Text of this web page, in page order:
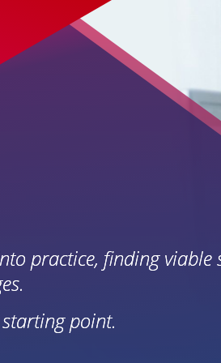
practice, finding viable
point.